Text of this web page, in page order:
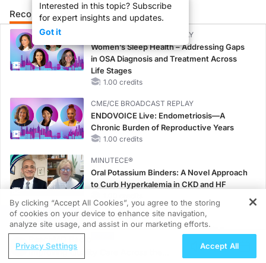
Interested in this topic? Subscribe
for expert insights and updates.
Got it
Recommended Details Presenters
CME/CE BROADCAST REPLAY
Women’s Sleep Health – Addressing Gaps
in OSA Diagnosis and Treatment Across
Life Stages
1.00 credits
CME/CE BROADCAST REPLAY
ENDOVOICE Live: Endometriosis—A
Chronic Burden of Reproductive Years
1.00 credits
MINUTECE®
Oral Potassium Binders: A Novel Approach
to Curb Hyperkalemia in CKD and HF
MINUTECE®
Case-Based Application: Optimizing
RAASi/MRA Therapy with Potassium
REGISTER
Improving Quality Care Across the
By clicking “Accept All Cookies”, you agree to the storing
of cookies on your device to enhance site navigation,
analyze site usage, and assist in our marketing efforts.
Privacy Settings Accept All